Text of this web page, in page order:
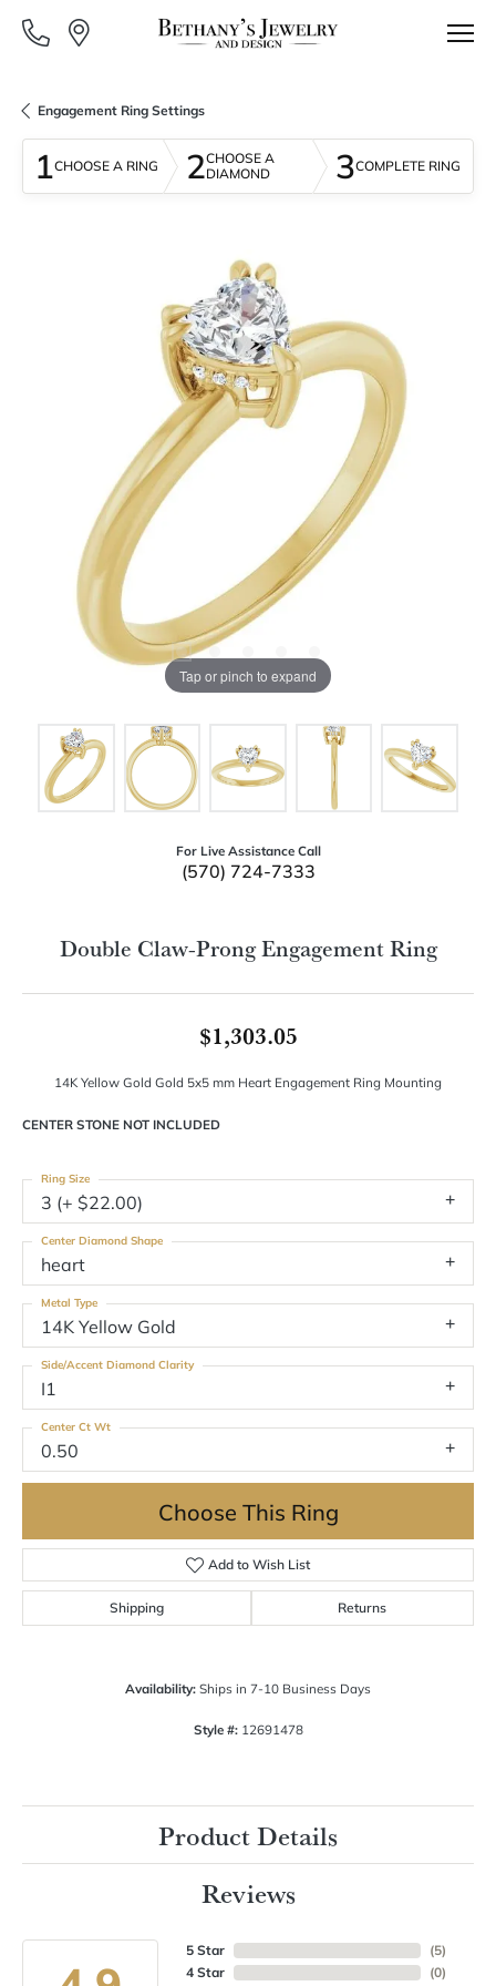
Engagement Ring Settings
1CHOOSE A RING 2CHOOSE A
DIAMOND
3COMPLETE RING
Tap or pinch to expand
For Live Assistance Call
(570) 724-7333
Double Claw-Prong Engagement Ring
$1,303.05
14K Yellow Gold Gold 5x5 mm Heart Engagement Ring Mounting
CENTER STONE NOT INCLUDED
3 (+ $22.00)
Ring Size
heart
Center Diamond Shape
14K Yellow Gold
Metal Type
I1
Side/Accent Diamond Clarity
0.50
Center Ct Wt
Choose This Ring
Add to Wish List
Shipping Returns
Availability: Ships in 7-10 Business Days
Style #: 12691478
Product Details
Reviews
5 Star
4 Star
(5)
(0)